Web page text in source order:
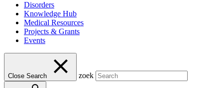
Disorders
Knowledge Hub
Medical Resources
Projects & Grants
Events
Close Search zoek